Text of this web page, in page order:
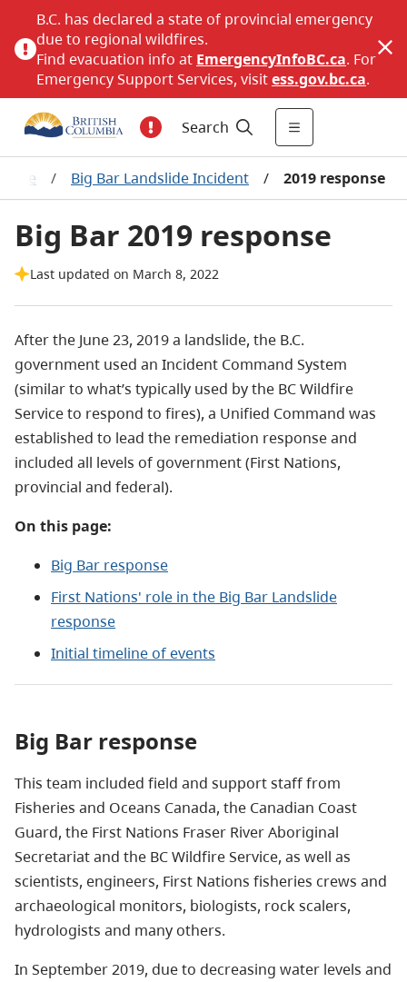
B.C. has declared a state of provincial emergency
due to regional wildfires.
Find evacuation info at EmergencyInfoBC.ca. For
Emergency Support Services, visitess.gov.bc.ca.
Search
/ Big Bar Landslide Incident / 2019 response
Big Bar 2019 response
Last updated on March 8, 2022
After the June 23, 2019 a landslide, the B.C.
government used an Incident Command System
(similar to what’s typically used by the BC Wildfire
Service to respond to fires), a Unified Command was
established to lead the remediation response and
included all levels of government (First Nations,
provincial and federal).
On this page:
Big Bar response
First Nations' role in the Big Bar Landslide
response
Initial timeline of events
Big Bar response
This team included field and support staff from
Fisheries and Oceans Canada, the Canadian Coast
Guard, the First Nations Fraser River Aboriginal
Secretariat and the BC Wildfire Service, as well as
scientists, engineers, First Nations fisheries crews and
archaeological monitors, biologists, rock scalers,
hydrologists and many others.
In September 2019, due to decreasing water levels and